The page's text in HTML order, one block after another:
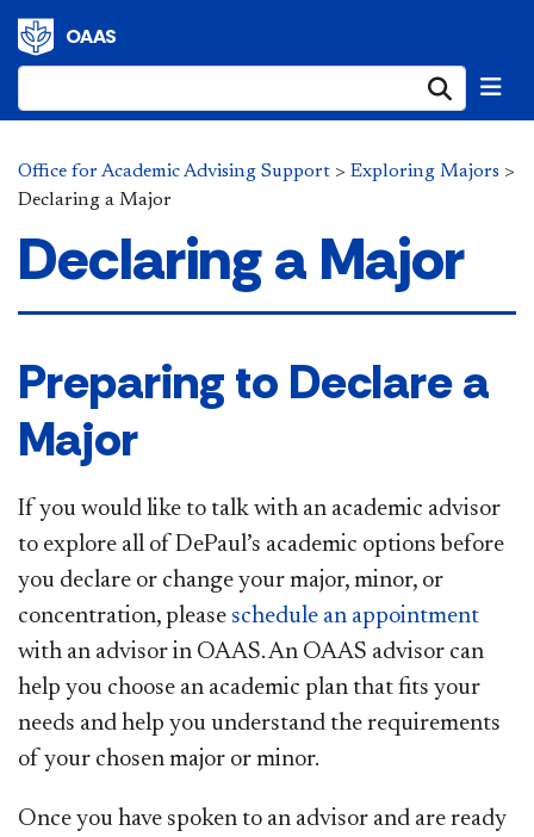
OAAS
Office for Academic Advising Support > Exploring Majors >
Declaring a Major
Declaring a Major
​Preparing to Declare a
Major
If you would like to talk with an academic advisor
to explore all of DePaul’s academic options before
you declare or change your major, minor, or
concentration, please schedule an appointment ​
with an advisor in OAAS. An OAAS advisor can
help you choose an academic plan that fits your
needs and help you understand the requirements
of your chosen major or minor.
Once you have spoken to an advisor and are ready